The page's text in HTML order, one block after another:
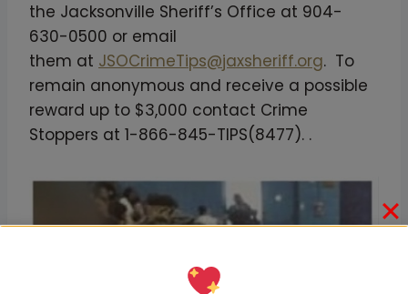
the Jacksonville Sheriff’s Office at 904-
630-0500 or email
them at JSOCrimeTips@jaxsheriff.org. To
remain anonymous and receive a possible
reward up to $3,000 contact Crime
Stoppers at 1-866-845-TIPS(8477). .